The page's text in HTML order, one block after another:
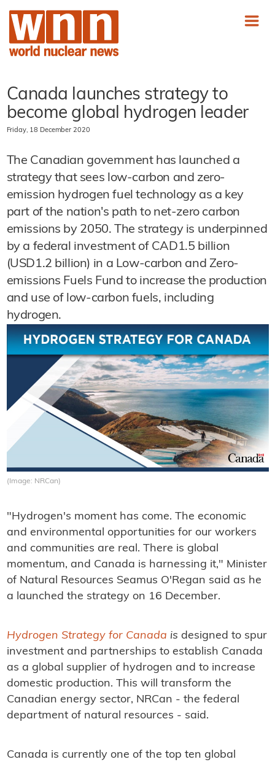
Canada launches strategy to
become global hydrogen leader
Friday, 18 December 2020
The Canadian government has launched a
strategy that sees low-carbon and zero-
emission hydrogen fuel technology as a key
part of the nation's path to net-zero carbon
emissions by 2050. The strategy is underpinned
by a federal investment of CAD1.5 billion
(USD1.2 billion) in a Low-carbon and Zero-
emissions Fuels Fund to increase the production
and use of low-carbon fuels, including
hydrogen.
(Image: NRCan)
"Hydrogen's moment has come. The economic
and environmental opportunities for our workers
and communities are real. There is global
momentum, and Canada is harnessing it," Minister
of Natural Resources Seamus O'Regan said as he
a launched the strategy on 16 December.
Hydrogen Strategy for Canada is designed to spur
investment and partnerships to establish Canada
as a global supplier of hydrogen and to increase
domestic production. This will transform the
Canadian energy sector, NRCan - the federal
department of natural resources - said.
Canada is currently one of the top ten global